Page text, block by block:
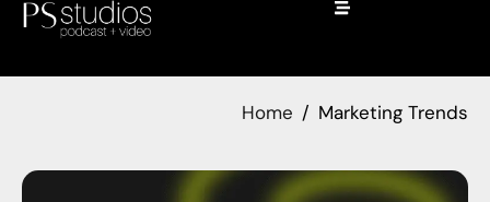
Home Marketing Trends